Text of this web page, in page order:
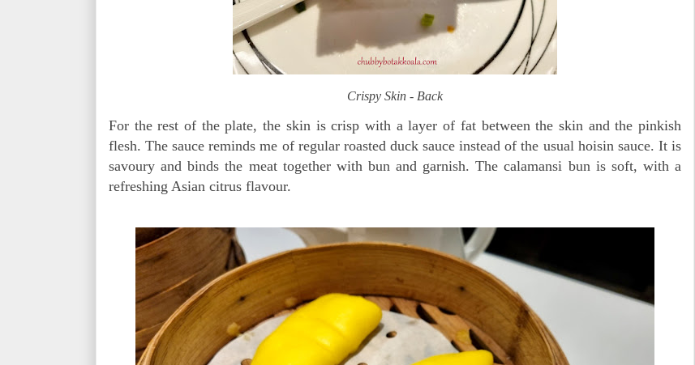
Crispy Skin - Back
For the rest of the plate, the skin is crisp with a layer of fat between the skin and the pinkish
flesh. The sauce reminds me of regular roasted duck sauce instead of the usual hoisin sauce. It is
savoury and binds the meat together with bun and garnish. The calamansi bun is soft, with a
refreshing Asian citrus flavour.